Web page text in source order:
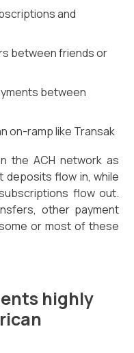
and
between friends or
between
on-ramp like Transak
the ACH network as
deposits flow in, while
flow out.
other payment
or most of these
highly